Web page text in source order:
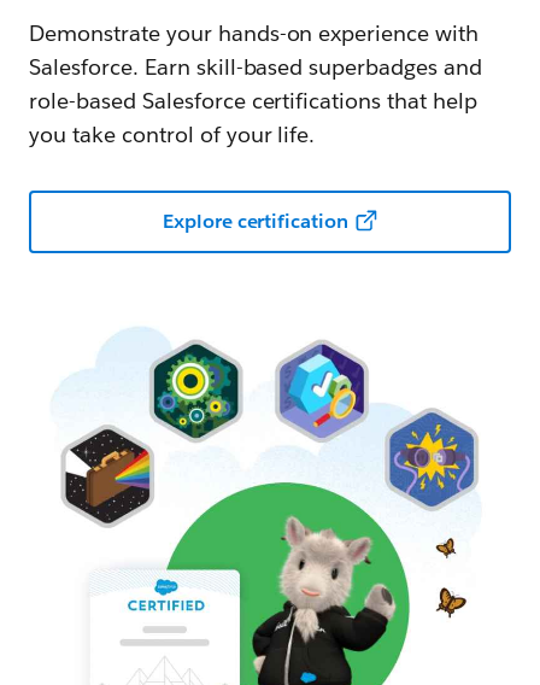
Demonstrate your hands-on experience with
Salesforce. Earn skill-based superbadges and
role-based Salesforce certifications that help
you take control of your life.
Explore certification